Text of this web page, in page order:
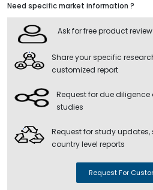
Need specific market information ?
Ask for free product
Share your specific
customized report
Request for due
studies
Request for study
country level reports
Request For